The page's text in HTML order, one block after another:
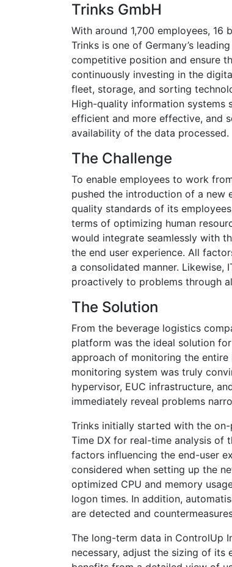
Trinks GmbH
With around 1,700 employees, 16
Trinks is one of Germany’s
competitive position and ensure
continuously investing in the
fleet, storage, and sorting
High-quality information systems
efficient and more effective, and
availability of the data processed.
The Challenge
To enable employees to work
pushed the introduction of a new
quality standards of its
terms of optimizing human
would integrate seamlessly with
the end user experience. All
a consolidated manner.
proactively to problems through
The Solution
From the beverage logistics
platform was the ideal solution
approach of monitoring the entire
monitoring system was truly
hypervisor, EUC infrastructure,
immediately reveal problems
Trinks initially started with the
Time DX for real-time analysis of
factors influencing the end-user
considered when setting up the
optimized CPU and memory
logon times. In addition,
are detected and
The long-term data in ControlUp
necessary, adjust the sizing of its